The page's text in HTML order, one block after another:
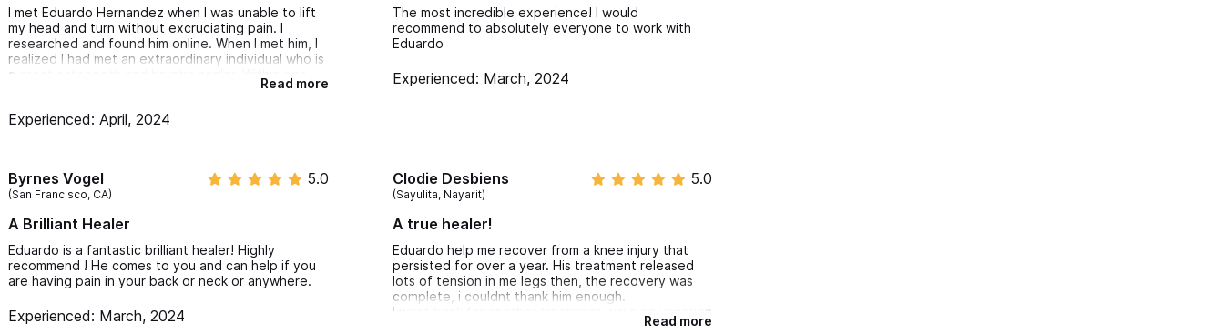
Back pain
Sciatica
Foot, ankle, knee and hip pain
Upper limbs pain (Tennis and golfer's elbow, carpal tunnel syndrome)
Sprain, strain and Muscle contracture
Bulged and herniated discs
Respiratory/Breathing disorders
Hiatus hernia
Vascularization disorders
I met Eduardo Hernandez when I was unable to lift
my head and turn without excruciating pain. I
researched and found him online. When I met him, I
realized I had met an extraordinary individual who is
a great osteopath and holistic healer. Within one
session, I was able to move my head and rethink
Before he did his interventions, he wanted to listen
pain free living.
Thank you so much Eduardo. Until next time.
Read more
Experienced: April, 2024
The most incredible experience! I would
recommend to absolutely everyone to work with
Eduardo
Experienced: March, 2024
Byrnes Vogel
(San Francisco, CA)
5.0
A Brilliant Healer
Eduardo is a fantastic brilliant healer! Highly
recommend ! He comes to you and can help if you
are having pain in your back or neck or anywhere.
Experienced: March, 2024
Clodie Desbiens
(Sayulita, Nayarit)
5.0
A true healer!
Eduardo help me recover from a knee injury that
persisted for over a year. His treatment released
lots of tension in me legs then, the recovery was
complete, i couldnt thank him enough.
I went back for another treatment while on vacation
after a back injury and the pain was gone the next
Read more